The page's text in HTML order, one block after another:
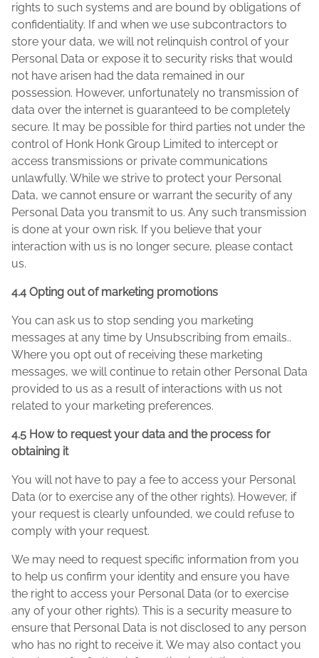
rights to such systems and are bound by obligations of
confidentiality. If and when we use subcontractors to
store your data, we will not relinquish control of your
Personal Data or expose it to security risks that would
not have arisen had the data remained in our
possession. However, unfortunately no transmission of
data over the internet is guaranteed to be completely
secure. It may be possible for third parties not under the
control of Honk Honk Group Limited to intercept or
access transmissions or private communications
unlawfully. While we strive to protect your Personal
Data, we cannot ensure or warrant the security of any
Personal Data you transmit to us. Any such transmission
is done at your own risk. If you believe that your
interaction with us is no longer secure, please contact
us.
4.4 Opting out of marketing promotions
You can ask us to stop sending you marketing
messages at any time by Unsubscribing from emails..
Where you opt out of receiving these marketing
messages, we will continue to retain other Personal Data
provided to us as a result of interactions with us not
related to your marketing preferences.
4.5 How to request your data and the process for
obtaining it
You will not have to pay a fee to access your Personal
Data (or to exercise any of the other rights). However, if
your request is clearly unfounded, we could refuse to
comply with your request.
We may need to request specific information from you
to help us confirm your identity and ensure you have
the right to access your Personal Data (or to exercise
any of your other rights). This is a security measure to
ensure that Personal Data is not disclosed to any person
who has no right to receive it. We may also contact you